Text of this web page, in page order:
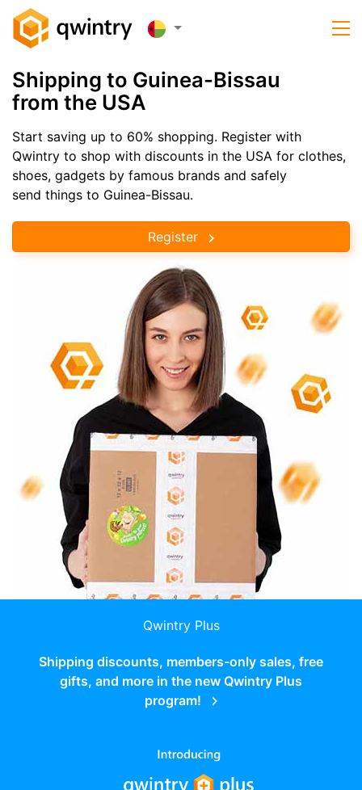
Shipping to Guinea-Bissau
from the USA
Start saving up to 60% shopping. Register with
Qwintry to shop with discounts in the USA for clothes,
shoes, gadgets by famous brands and safely
send things to Guinea-Bissau.
Register
Qwintry Plus
Shipping discounts, members-only sales, free
gifts, and more in the new Qwintry Plus
program!